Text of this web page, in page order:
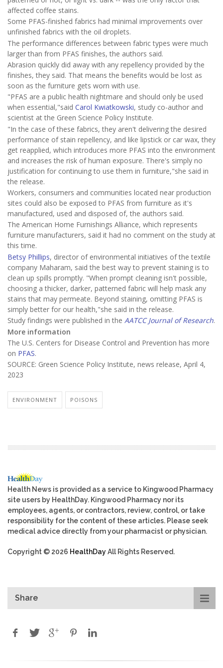
affected coffee stains.
Some PFAS-finished fabrics had minimal improvements over
unfinished fabrics with the oil droplets.
The performance differences between fabric types were much
larger than from PFAS finishes, the authors said.
Abrasion quickly did away with any repellency provided by the
finishes, they said. That means the benefits would be lost as
soon as the furniture gets worn with use.
"PFAS are a public health nightmare and should only be used
when essential,"said Carol Kwiatkowski, study co-author and
scientist at the Green Science Policy Institute.
"In the case of these fabrics, they aren't delivering the desired
performance of stain repellency, and like lipstick or car wax, they
get reapplied, which introduces more PFAS into the environment
and increases the risk of human exposure. There's simply no
justification for continuing to use them in furniture,"she said in
the release.
Workers, consumers and communities located near production
sites could also be exposed to PFAS from furniture as it's
manufactured, used and disposed of, the authors said.
The American Home Furnishings Alliance, which represents
furniture manufacturers, said it had no comment on the study at
this time.
Betsy Phillips, director of environmental initiatives of the textile
company Maharam, said the best way to prevent staining is to
clean up spills promptly. "When prompt cleaning isn't possible,
choosing a thicker, darker, patterned fabric will help mask any
stains that may permeate. Beyond staining, omitting PFAS is
simply better for our health,"she said in the release.
Study findings were published in the AATCC Journal of Research.
More information
The U.S. Centers for Disease Control and Prevention has more
on PFAS.
SOURCE: Green Science Policy Institute, news release, April 4,
2023
ENVIRONMENT POISONS
Health News is provided as a service to Kingwood Pharmacy
site users by HealthDay. Kingwood Pharmacy nor its
employees, agents, or contractors, review, control, or take
responsibility for the content of these articles. Please seek
medical advice directly from your pharmacist or physician.
Copyright © 2026 HealthDayAll Rights Reserved.
Share